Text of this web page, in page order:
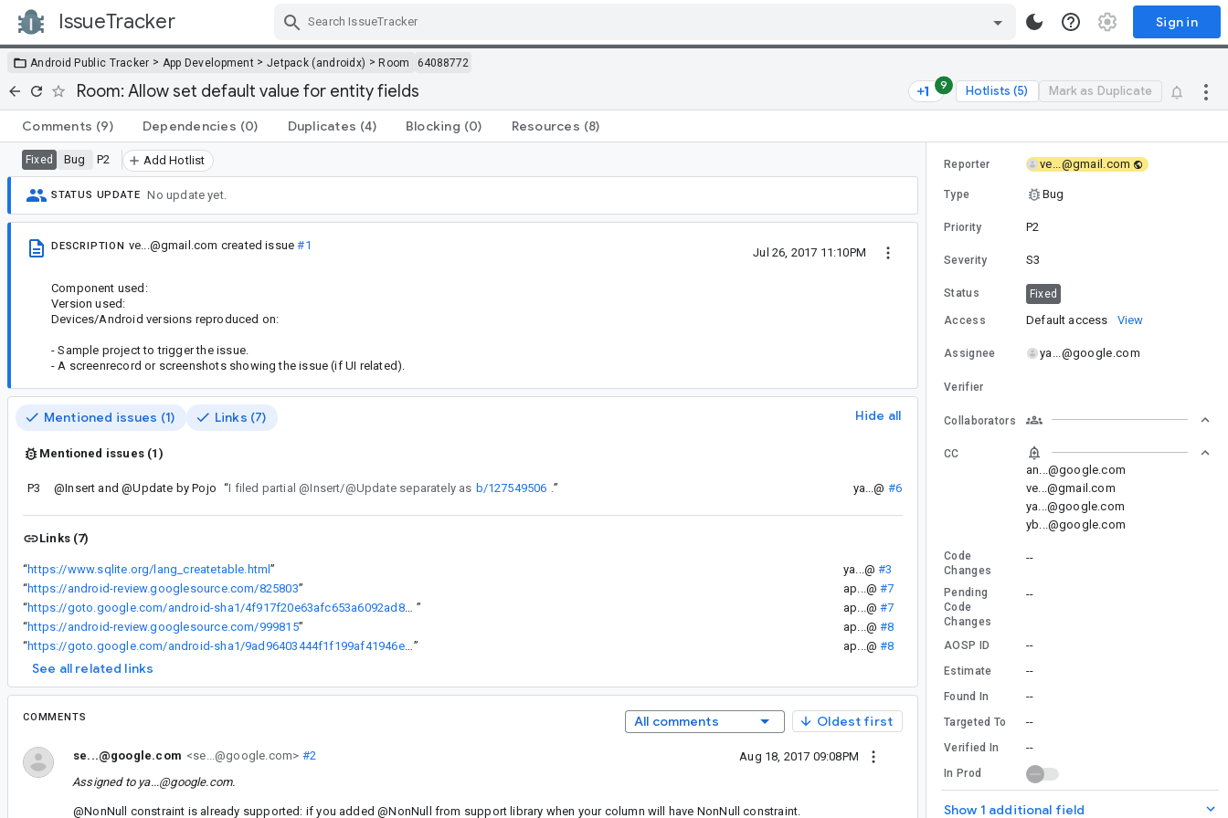
IssueTracker Sign in
Android Public Tracker > App Development > Jetpack (androidx) >Room 64088772
Room: Allow set default value for entity fields 9 Hotlists (5) Mark as Duplicate
Comments (9) Dependencies (0) Duplicates (4) Blocking (0) Resources (8)
Fixed Bug P2 Add Hotlist
STATUS UPDATE No update yet.
DESCRIPTION ve...@gmail.com created issue#1
Jul 26, 2017 11:10PM
Component used:
Version used:
Devices/Android versions reproduced on:
- Sample project to trigger the issue.
- A screenrecord or screenshots showing the issue (if UI related).
Mentioned issues (1) Links (7) Hide all
Mentioned issues (1)
P3 @Insert and @Update by Pojo “I filed partial @Insert/@Update separately as b/127549506 .” ya...@ #6
Links (7)
“https://www.sqlite.org/lang_createtable.html” ya...@ #3
“https://android-review.googlesource.com/825803” ap...@ #7
“
https://goto.google.com/android-sha1/4f917f20e63afc653a6092ad87cfbb10bcc1552c ” ap...@ #7
“https://android-review.googlesource.com/999815” ap...@ #8
“
https://goto.google.com/android-sha1/9ad96403444f1f199af41946e6548c5cfc834ce1 ” ap...@ #8
See all related links
COMMENTS All comments Oldest first
se...@google.com <se...@google.com> #2
Aug 18, 2017 09:08PM
Assigned to ya...@google.com.
@NonNull constraint is already supported: if you added @NonNull from support library when your column will have NonNull constraint.
Reporter ve...@gmail.com
Type Bug
Priority P2
Severity S3
Status Fixed
Access Default access View
Assignee ya...@google.com
Verifier
Collaborators
CC
an...@google.com
ve...@gmail.com
ya...@google.com
yb...@google.com
Code
Changes
--
Pending
Code
Changes
--
AOSP ID --
Estimate --
Found In --
Targeted To --
Verified In --
In Prod
Show 1 additional field